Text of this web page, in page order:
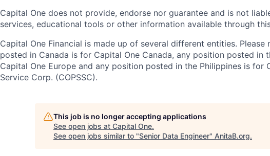
Capital One does not provide, endorse nor guarantee and is not
services, educational tools or other information available through
Capital One Financial is made up of several different entities.
posted in Canada is for Capital One Canada, any position posted in
Capital One Europe and any position posted in the Philippines is for
Service Corp. (COPSSC).
This job is no longer accepting applications
See open jobs at Capital One.
See open jobs similar to "Senior Data Engineer" AnitaB.org.